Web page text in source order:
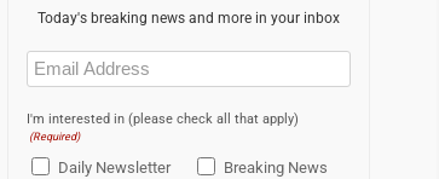
Today's breaking news and more in your inbox
Email
(Required)
I'm interested in (please check all that apply)
(Required)
Daily Newsletter
Breaking News